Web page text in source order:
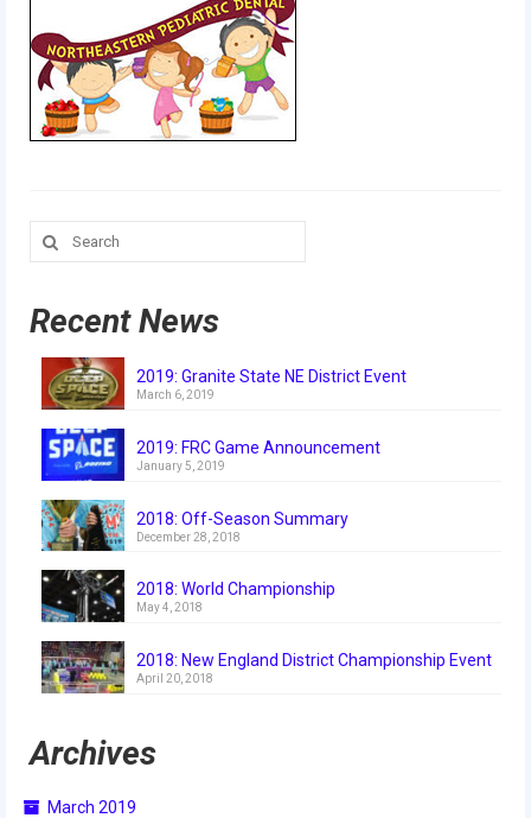
FIRST LEGO League
FIRST
Our Team
Awards
Galleries
Photo Gallery
2019 Live Kickoff 1.5.19
2019 Build Season
2018
Search
for:
Recent News
2019: Granite State NE District Event
March 6, 2019
2019: FRC Game Announcement
January 5, 2019
2018: Off-Season Summary
December 28, 2018
2018: World Championship
May 4, 2018
2018: New England District Championship Event
April 20, 2018
Archives
March 2019